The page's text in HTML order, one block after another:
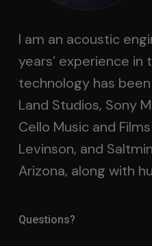
I am an acoustic
years’ experience in
technology has
Land Studios, Sony
Cello Music and
Levinson, and
Arizona, along with
Questions?